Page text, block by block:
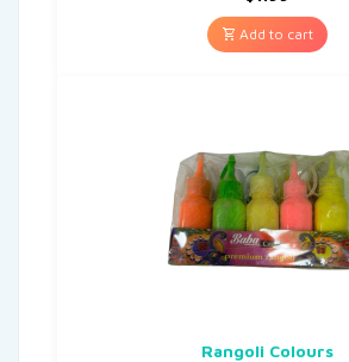
Add to cart
Rangoli Colours